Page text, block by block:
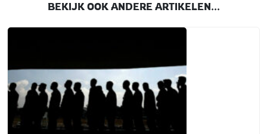
BEKIJK OOK ANDERE ARTIKELEN...